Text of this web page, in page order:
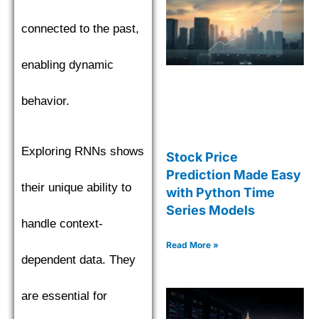
connected to the past,
enabling dynamic
behavior.
Exploring RNNs shows
their unique ability to
handle context-
dependent data. They
are essential for
Stock Price
Prediction Made Easy
with Python Time
Series Models
Read More »